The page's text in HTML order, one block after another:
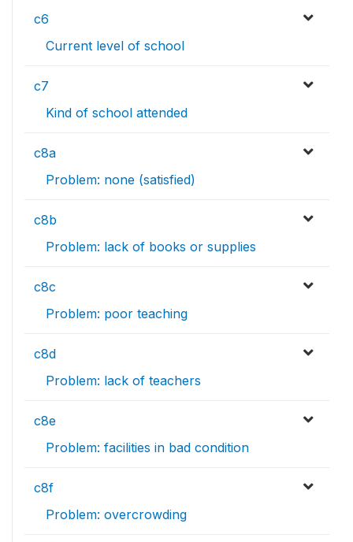
c6
Current level of school
c7
Kind of school attended
c8a
Problem: none (satisfied)
c8b
Problem: lack of books or supplies
c8c
Problem: poor teaching
c8d
Problem: lack of teachers
c8e
Problem: facilities in bad condition
c8f
Problem: overcrowding